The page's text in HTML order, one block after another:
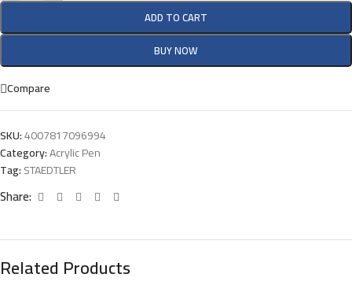
ADD TO CART
BUY NOW
Compare
SKU:4007817096994
Category:Acrylic Pen
Tag:STAEDTLER
Share:
Related Products